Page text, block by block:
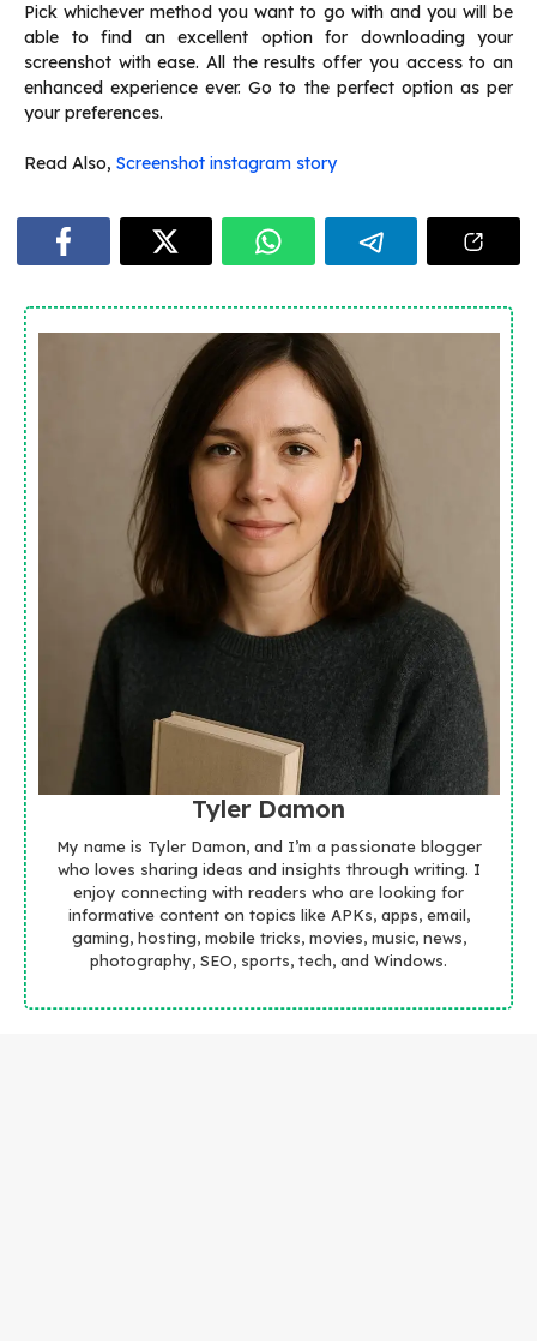
Pick whichever method you want to go with and you will be
able to find an excellent option for downloading your
screenshot with ease. All the results offer you access to an
enhanced experience ever. Go to the perfect option as per
your preferences.
Read Also, Screenshot instagram story
Tyler Damon
My name is Tyler Damon, and I’m a passionate blogger
who loves sharing ideas and insights through writing. I
enjoy connecting with readers who are looking for
informative content on topics like APKs, apps, email,
gaming, hosting, mobile tricks, movies, music, news,
photography, SEO, sports, tech, and Windows.